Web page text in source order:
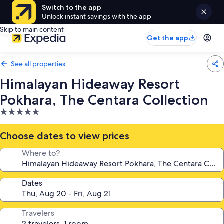
Switch to the app
Unlock instant savings with the app
Skip to main content
Get the app
See all properties
Himalayan Hideaway Resort
Pokhara, The Centara Collection
5.0
star
property
Choose dates to view prices
Where to?
Dates
Travelers